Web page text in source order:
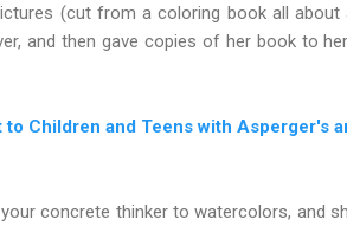
(cut from a coloring book all about
and then gave copies of her book to
Children and Teens with Asperger's
concrete thinker to watercolors, and